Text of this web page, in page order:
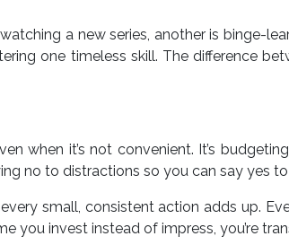
a new series, another is binge-
one timeless skill. The difference
when it’s not convenient. It’s
no to distractions so you can say yes
small, consistent action adds up.
you invest instead of impress, you’re